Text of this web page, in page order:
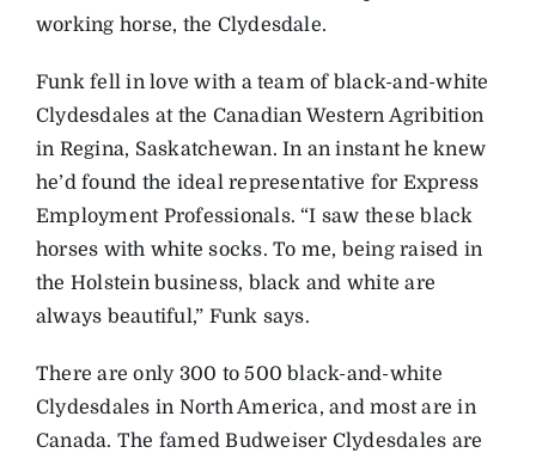
working horse, the Clydesdale.
Funk fell in love with a team of black-and-white
Clydesdales at the Canadian Western Agribition
in Regina, Saskatchewan. In an instant he knew
he’d found the ideal representative for Express
Employment Professionals. “I saw these black
horses with white socks. To me, being raised in
the Holstein business, black and white are
always beautiful,” Funk says.
There are only 300 to 500 black-and-white
Clydesdales in North America, and most are in
Canada. The famed Budweiser Clydesdales are